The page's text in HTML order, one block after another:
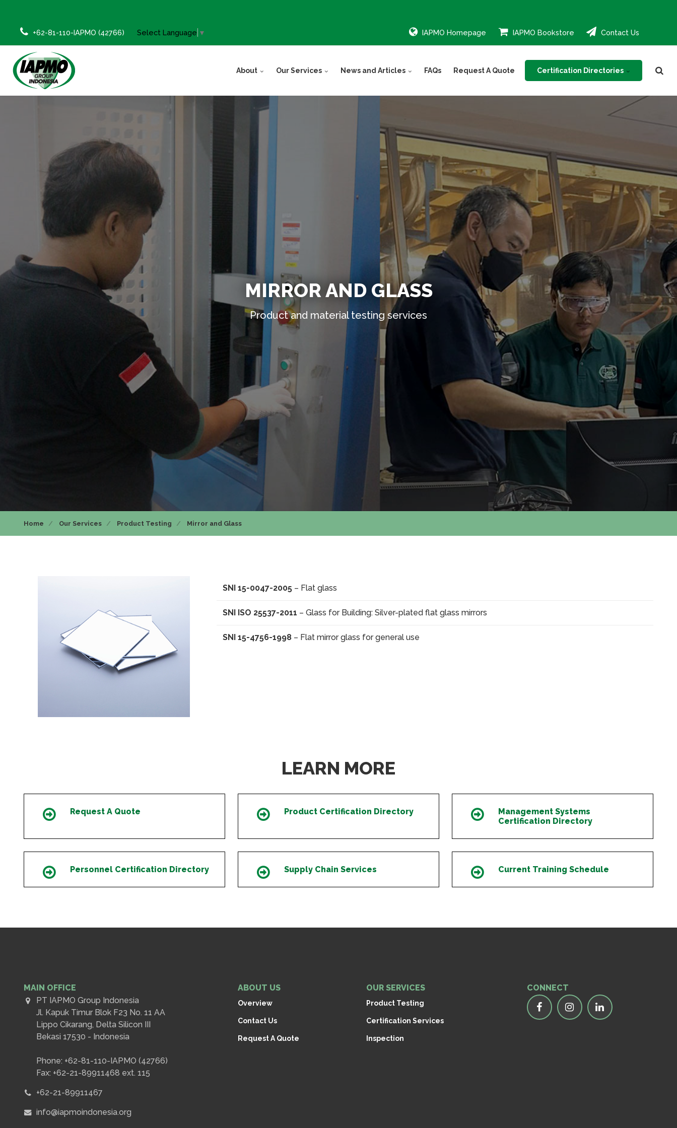
+62-81-110-IAPMO (42766) Select Language ▼ IAPMO Homepage IAPMO Bookstore Contact Us
About Our Services News and Articles FAQs Request A Quote Certification Directories
MIRROR AND GLASS
Product and material testing services
Home Our Services Product Testing Mirror and Glass
SNI 15-0047-2005– Flat glass
SNI ISO 25537-2011 – Glass for Building: Silver-plated flat glass mirrors
SNI 15-4756-1998– Flat mirror glass for general use
LEARN MORE
IconRequest A Quote IconProduct Certification Directory IconManagement Systems
Certification Directory
IconPersonnel Certification Directory IconSupply Chain Services IconCurrent Training Schedule
MAIN OFFICE
PT IAPMO Group Indonesia
Jl. Kapuk Timur Blok F23 No. 11 AA
Lippo Cikarang, Delta Silicon III
Bekasi 17530 - Indonesia
Phone: +62-81-110-IAPMO (42766)
Fax: +62-21-89911468 ext. 115
+62-21-89911467
info@iapmoindonesia.org
ABOUT US
Overview
Contact Us
Request A Quote
OUR SERVICES
Product Testing
Certification Services
Inspection
CONNECT